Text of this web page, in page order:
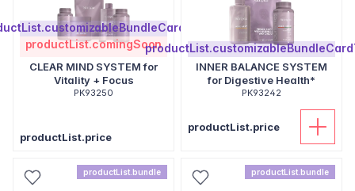
productList.comingSoon
CLEAR MIND SYSTEM for
Vitality + Focus
PK93250
productList.price
INNER BALANCE SYSTEM
for Digestive Health*
PK93242
productList.price
productList.bundle productList.bundle